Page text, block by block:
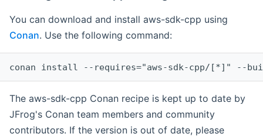
You can download and install aws-sdk-cpp using
Conan. Use the following command:
The aws-sdk-cpp Conan recipe is kept up to date by
JFrog's Conan team members and community
contributors. If the version is out of date, please